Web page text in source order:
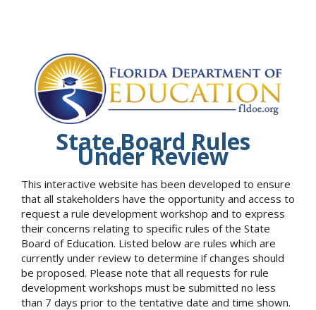
State Board Rules
Under Review
This interactive website has been developed to ensure
that all stakeholders have the opportunity and access to
request a rule development workshop and to express
their concerns relating to specific rules of the State
Board of Education. Listed below are rules which are
currently under review to determine if changes should
be proposed. Please note that all requests for rule
development workshops must be submitted no less
than 7 days prior to the tentative date and time shown.